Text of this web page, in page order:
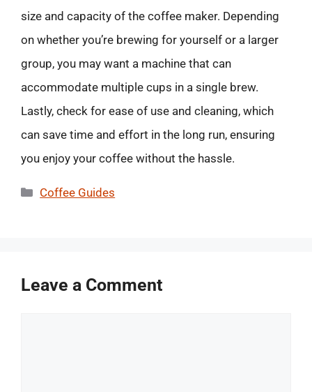
size and capacity of the coffee maker. Depending
on whether you’re brewing for yourself or a larger
group, you may want a machine that can
accommodate multiple cups in a single brew.
Lastly, check for ease of use and cleaning, which
can save time and effort in the long run, ensuring
you enjoy your coffee without the hassle.
Categories
Coffee Guides
Leave a Comment